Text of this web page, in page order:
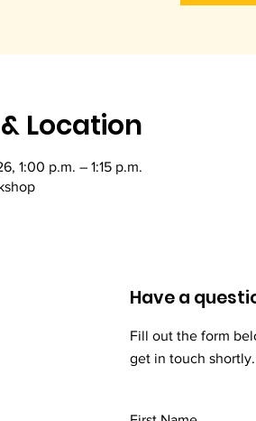
Location
1:00 p.m. – 1:15 p.m.
Have a
Fill out the form
get in touch shortly.